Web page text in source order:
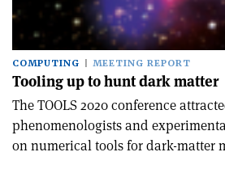
COMPUTING MEETING REPORT
Tooling up to hunt dark matter
The TOOLS 2020 conference
phenomenologists and
on numerical tools for dark-matter